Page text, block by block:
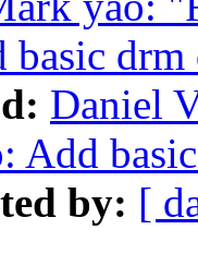
basic
Daniel
Add
by: [